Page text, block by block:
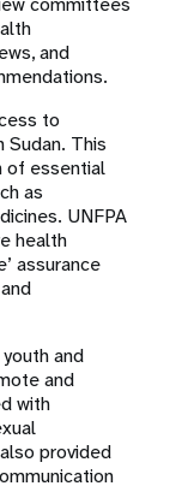
and
to
Sudan. This
of essential
as
UNFPA
health
assurance
and
and
with
provided